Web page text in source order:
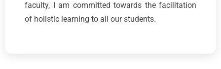
faculty, I am committed towards the facilitation
of holistic learning to all our students.